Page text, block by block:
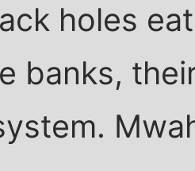
holes
banks,